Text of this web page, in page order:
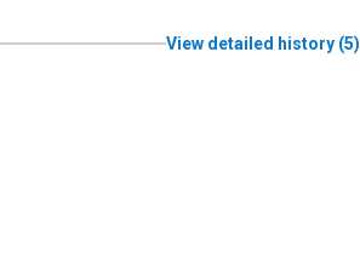
View detailed history (5)